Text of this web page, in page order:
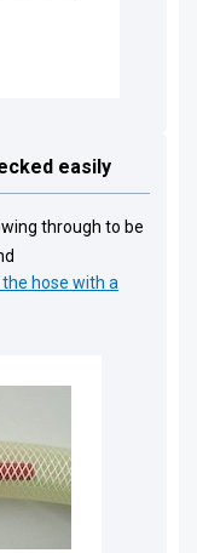
easily
through to be
hose with a